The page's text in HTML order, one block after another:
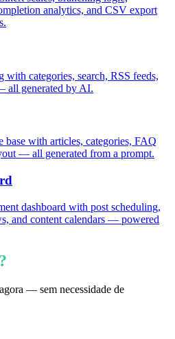
analytics, and CSV export
categories, search, RSS feeds,
all generated by AI.
base with articles, categories, FAQ
— all generated from a prompt.
dashboard with post scheduling,
and content calendars — powered
— sem necessidade de